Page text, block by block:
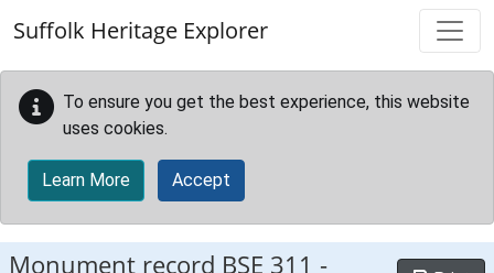
Suffolk Heritage Explorer
To ensure you get the best experience, this website
uses cookies.
Learn More Accept
Monument record BSE 311 -